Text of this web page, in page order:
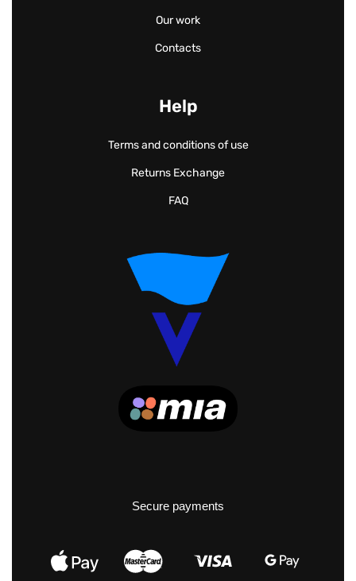
Our work
Contacts
Help
Terms and conditions of use
Returns Exchange
FAQ
Secure payments